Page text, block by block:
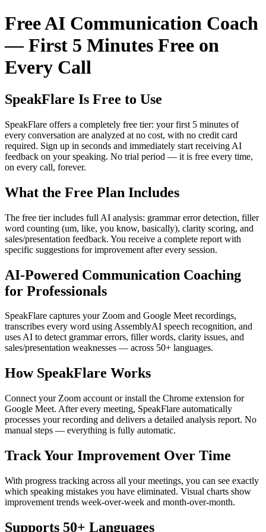
Free AI Communication Coach
— First 5 Minutes Free on
Every Call
SpeakFlare Is Free to Use
SpeakFlare offers a completely free tier: your first 5 minutes of
every conversation are analyzed at no cost, with no credit card
required. Sign up in seconds and immediately start receiving AI
feedback on your speaking. No trial period — it is free every time,
on every call, forever.
What the Free Plan Includes
The free tier includes full AI analysis: grammar error detection, filler
word counting (um, like, you know, basically), clarity scoring, and
sales/presentation feedback. You receive a complete report with
specific suggestions for improvement after every session.
AI-Powered Communication Coaching
for Professionals
SpeakFlare captures your Zoom and Google Meet recordings,
transcribes every word using AssemblyAI speech recognition, and
uses AI to detect grammar errors, filler words, clarity issues, and
sales/presentation weaknesses — across 50+ languages.
How SpeakFlare Works
Connect your Zoom account or install the Chrome extension for
Google Meet. After every meeting, SpeakFlare automatically
processes your recording and delivers a detailed analysis report. No
manual steps — everything is fully automatic.
Track Your Improvement Over Time
With progress tracking across all your meetings, you can see exactly
which speaking mistakes you have eliminated. Visual charts show
improvement trends week-over-week and month-over-month.
Supports 50+ Languages